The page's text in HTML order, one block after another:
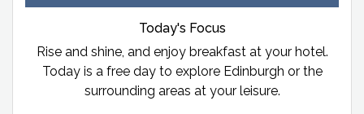
Today's Focus
Rise and shine, and enjoy breakfast at your hotel.
Today is a free day to explore Edinburgh or the
surrounding areas at your leisure.